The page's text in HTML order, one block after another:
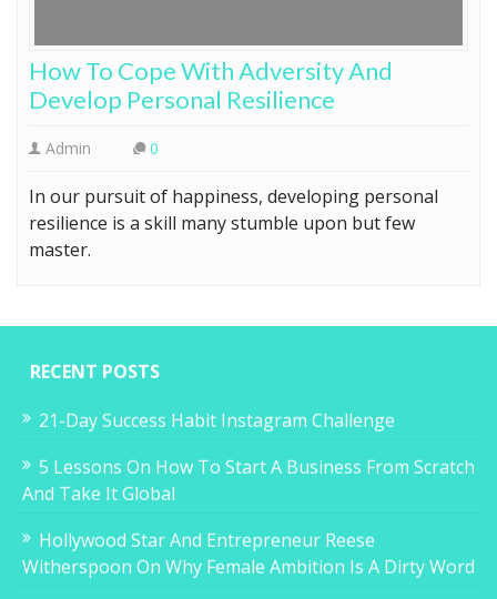
How To Cope With Adversity And
Develop Personal Resilience
Admin 0
In our pursuit of happiness, developing personal
resilience is a skill many stumble upon but few
master.
RECENT POSTS
21-Day Success Habit Instagram Challenge
5 Lessons On How To Start A Business From Scratch
And Take It Global
Hollywood Star And Entrepreneur Reese
Witherspoon On Why Female Ambition Is A Dirty Word